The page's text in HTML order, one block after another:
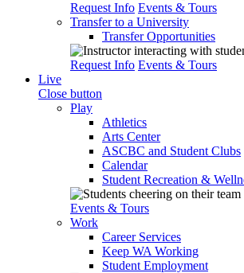
Request Info Events & Tours
Transfer to a University
Transfer Opportunities
Request Info Events & Tours
Live
Close button
Play
Athletics
Arts Center
ASCBC and Student Clubs
Calendar
Student Recreation &
Events & Tours
Work
Career Services
Keep WA Working
Student Employment